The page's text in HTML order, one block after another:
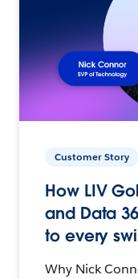
Customer Story
How LIV
and Data
to every
Why Nick